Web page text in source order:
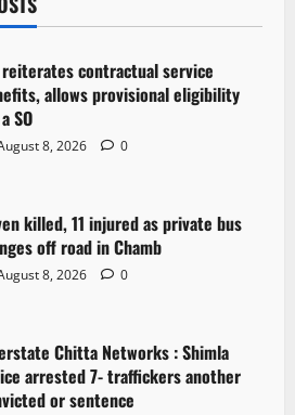
reiterates contractual service
allows provisional eligibility
SO
8, 2026 0
killed, 11 injured as private bus
off road in Chamb
8, 2026 0
Chitta Networks : Shimla
arrested 7- traffickers another
or sentence